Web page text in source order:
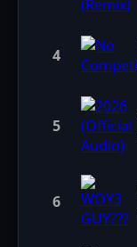
4
5
6